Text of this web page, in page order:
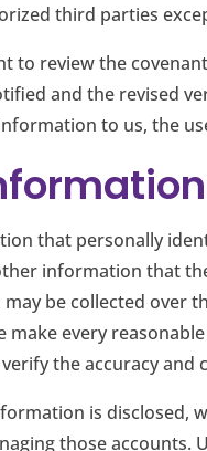
third parties
to review the
and the revised
to us, the
that personally
information that
be collected over
make every
the accuracy
is disclosed,
those